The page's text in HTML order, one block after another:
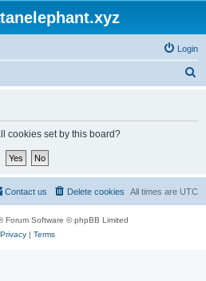
Login
cookies set by this board?
All times are UTC
Delete cookies
Contact us
Forum Software © phpBB Limited
Privacy| Terms